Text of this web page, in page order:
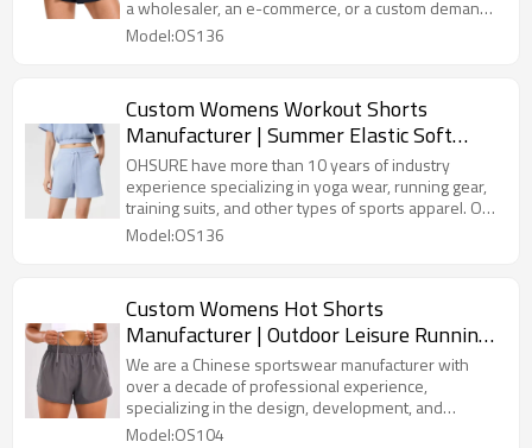
a wholesaler, an e-commerce, or a custom demand
from the gym, we can provide you with professional
Model:OS136
Custom Womens Workout Shorts
Manufacturer | Summer Elastic Soft
Drawstring Running Shorts With Pockets
OHSURE have more than 10 years of industry
experience specializing in yoga wear, running gear,
training suits, and other types of sports apparel. Our
factory uses high-quality fabrics, combined with
preferred choice for custom goods.
Model:OS136
Custom Womens Hot Shorts
Manufacturer | Outdoor Leisure Running
Breathable Loose Anti-walking Sports
Shorts Women Healthy Hot Pants OEM
Supplier
We are a Chinese sportswear manufacturer with
over a decade of professional experience,
specializing in the design, development, and
production of high-quality yoga apparel sports
Model:OS104